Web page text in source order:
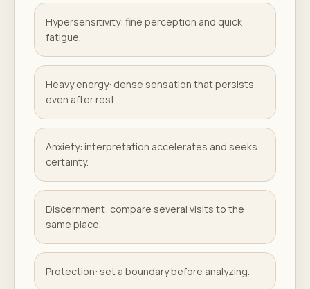
Hypersensitivity: fine perception and quick
fatigue.
Heavy energy: dense sensation that persists
even after rest.
Anxiety: interpretation accelerates and seeks
certainty.
Discernment: compare several visits to the
same place.
Protection: set a boundary before analyzing.